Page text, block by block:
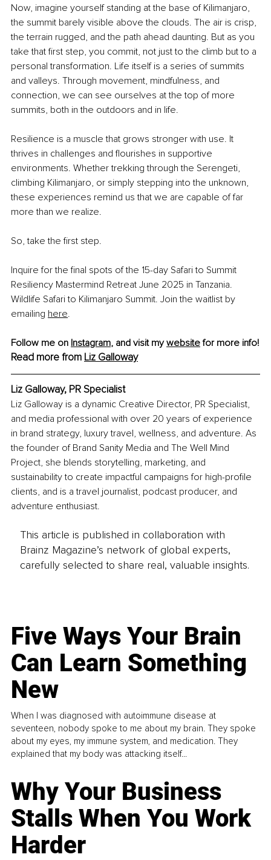
Now, imagine yourself standing at the base of Kilimanjaro,
the summit barely visible above the clouds. The air is crisp,
the terrain rugged, and the path ahead daunting. But as you
take that first step, you commit, not just to the climb but to a
personal transformation. Life itself is a series of summits
and valleys. Through movement, mindfulness, and
connection, we can see ourselves at the top of more
summits, both in the outdoors and in life.
Resilience is a muscle that grows stronger with use. It
thrives in challenges and flourishes in supportive
environments. Whether trekking through the Serengeti,
climbing Kilimanjaro, or simply stepping into the unknown,
these experiences remind us that we are capable of far
more than we realize.
So, take the first step.
Inquire for the final spots of the 15-day Safari to Summit
Resiliency Mastermind Retreat June 2025 in Tanzania.
Wildlife Safari to Kilimanjaro Summit. Join the waitlist by
emailing here.
Follow me on Instagram, and visit my website for more info!
Read more from Liz Galloway
Liz Galloway, PR Specialist
Liz Galloway is a dynamic Creative Director, PR Specialist,
and media professional with over 20 years of experience
in brand strategy, luxury travel, wellness, and adventure. As
the founder of Brand Sanity Media and The Well Mind
Project, she blends storytelling, marketing, and
sustainability to create impactful campaigns for high-profile
clients, and is a travel journalist, podcast producer, and
adventure enthusiast.
This article is published in collaboration with
Brainz Magazine’s network of global experts,
carefully selected to share real, valuable insights.
Five Ways Your Brain
Can Learn Something
New
When I was diagnosed with autoimmune disease at
seventeen, nobody spoke to me about my brain. They spoke
about my eyes, my immune system, and medication. They
explained that my body was attacking itself...
Why Your Business
Stalls When You Work
Harder